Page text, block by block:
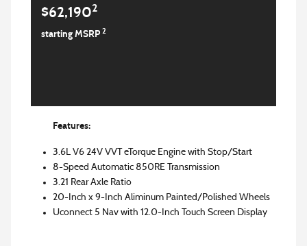
$62,1902
starting MSRP 2
Features:
3.6L V6 24V VVT eTorque Engine with Stop/Start
8-Speed Automatic 850RE Transmission
3.21 Rear Axle Ratio
20-Inch x 9-Inch Aliminum Painted/Polished Wheels
Uconnect 5 Nav with 12.0-Inch Touch Screen Display